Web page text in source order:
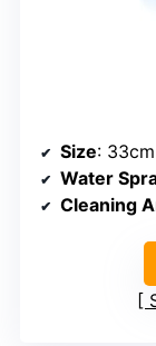
Size:
Water
Cleaning